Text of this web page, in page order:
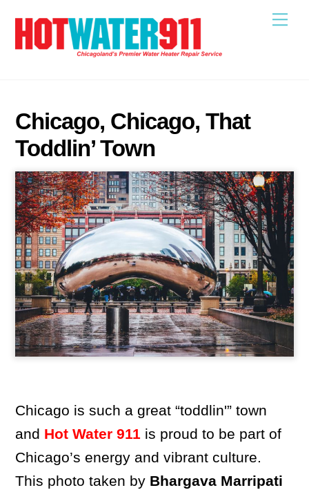
Chicago, Chicago, That
Toddlin’ Town
Chicago is such a great “toddlin'” town
and Hot Water 911 is proud to be part of
Chicago’s energy and vibrant culture.
This photo taken by Bhargava Marripati